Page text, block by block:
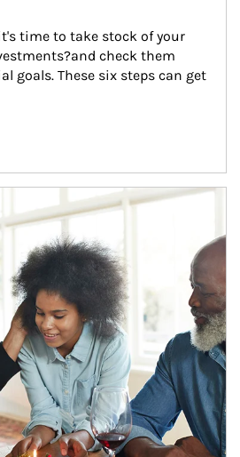
time to take stock of your
check them
goals. These six steps can get